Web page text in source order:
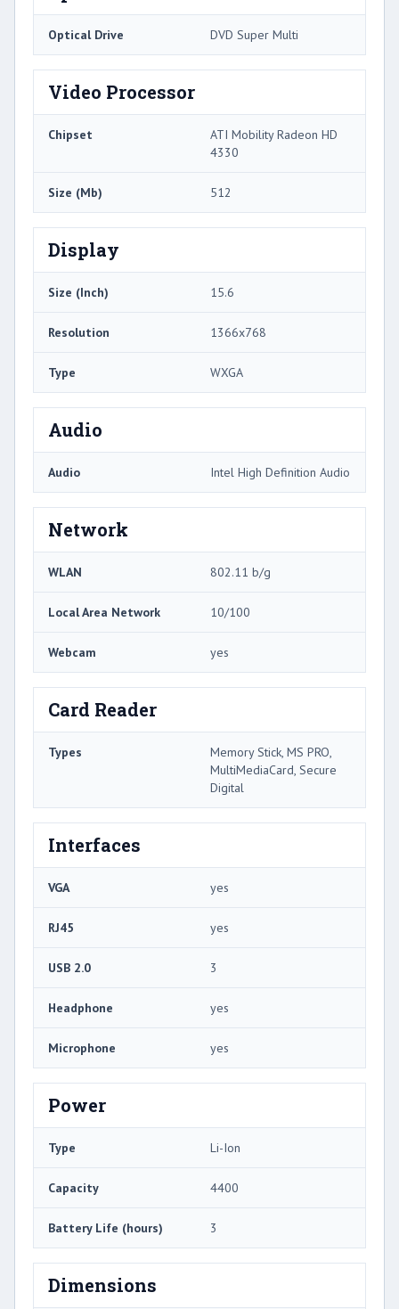
Optical Drive DVD Super Multi
Video Processor
Chipset
ATI Mobility Radeon HD
4330
Size (Mb) 512
Display
Size (Inch) 15.6
Resolution 1366x768
Type WXGA
Audio
Audio Intel High Definition Audio
Network
WLAN 802.11 b/g
Local Area Network 10/100
Webcam yes
Card Reader
Types
Memory Stick, MS PRO,
MultiMediaCard, Secure
Digital
Interfaces
VGA yes
RJ45 yes
USB 2.0 3
Headphone yes
Microphone yes
Power
Type Li-Ion
Capacity 4400
Battery Life (hours) 3
Dimensions